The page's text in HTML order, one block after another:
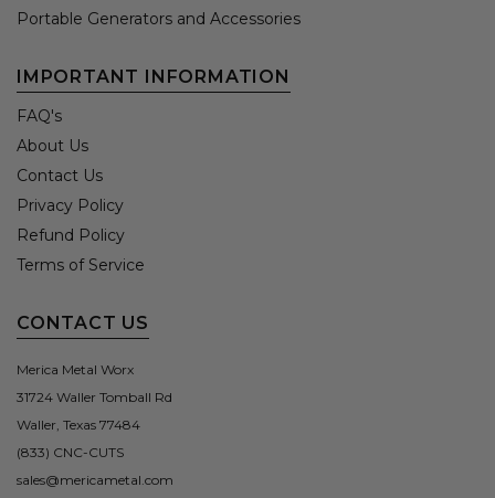
Portable Generators and Accessories
IMPORTANT INFORMATION
FAQ's
About Us
Contact Us
Privacy Policy
Refund Policy
Terms of Service
CONTACT US
Merica Metal Worx
31724 Waller Tomball Rd
Waller, Texas 77484
(833) CNC-CUTS
sales@mericametal.com